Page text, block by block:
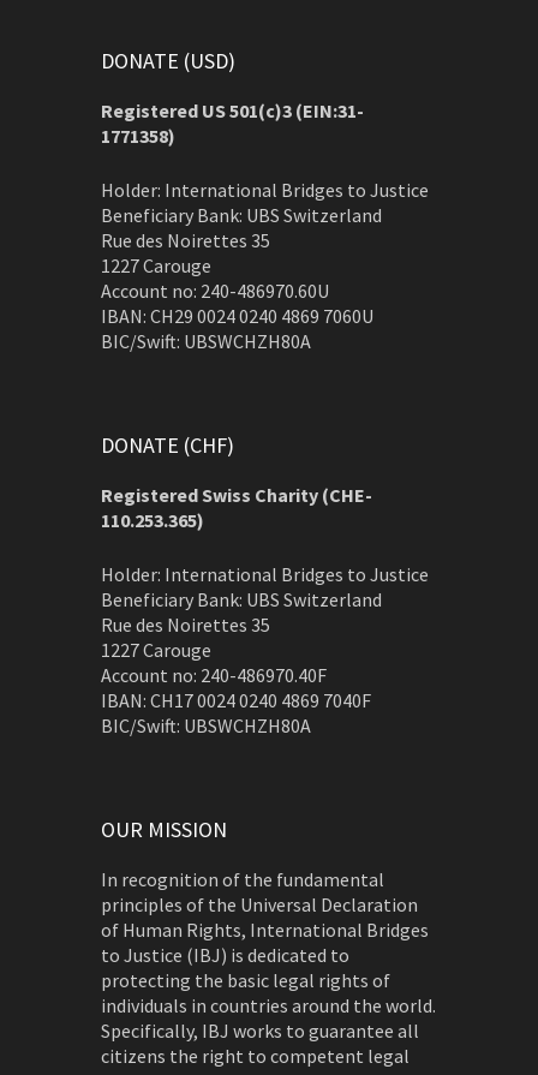
DONATE (USD)
Registered US 501(c)3 (EIN:31-
1771358)
Holder: International Bridges to Justice
Beneficiary Bank: UBS Switzerland
Rue des Noirettes 35
1227 Carouge
Account no: 240-486970.60U
IBAN: CH29 0024 0240 4869 7060U
BIC/Swift: UBSWCHZH80A
DONATE (CHF)
Registered Swiss Charity (CHE-
110.253.365)
Holder: International Bridges to Justice
Beneficiary Bank: UBS Switzerland
Rue des Noirettes 35
1227 Carouge
Account no: 240-486970.40F
IBAN: CH17 0024 0240 4869 7040F
BIC/Swift: UBSWCHZH80A
OUR MISSION
In recognition of the fundamental
principles of the Universal Declaration
of Human Rights, International Bridges
to Justice (IBJ) is dedicated to
protecting the basic legal rights of
individuals in countries around the world.
Specifically, IBJ works to guarantee all
citizens the right to competent legal